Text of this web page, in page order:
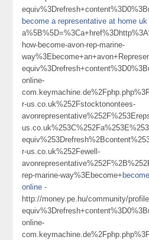
become a representative at home uk
how-become-avon-rep-marine-
online-
r-us.co.uk%252Fstocktonontees-
r-us.co.uk%252Fewell-
rep-marine-way%3Ebecome+
online -
http://money.pe.hu/community/
online-